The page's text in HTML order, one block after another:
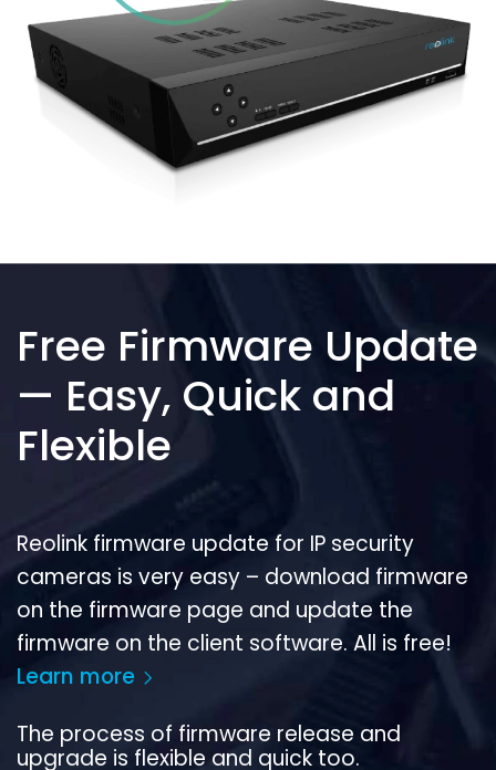
Free Firmware Update
— Easy, Quick and
Flexible
Reolink firmware update for IP security
cameras is very easy – download firmware
on the firmware page and update the
firmware on the client software. All is free!
Learn more
The process of firmware release and
upgrade is flexible and quick too.